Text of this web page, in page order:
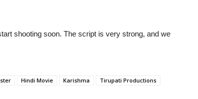
shooting soon. The script is very strong, and we
Hindi Movie Karishma
Tirupati Productions